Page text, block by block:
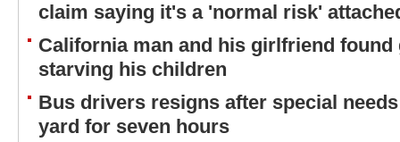
claim saying it's a 'normal risk'
California man and his girlfriend
starving his children
Bus drivers resigns after special
yard for seven hours